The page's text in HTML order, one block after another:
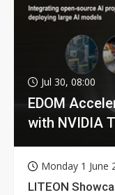
Jul 30, 08:00
EDOM
with NVIDIA
Monday 1 June
LITEON